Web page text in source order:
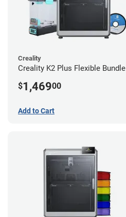
Creality
Creality K2 Plus Flexible Bundle
$1,46900
Add to Cart